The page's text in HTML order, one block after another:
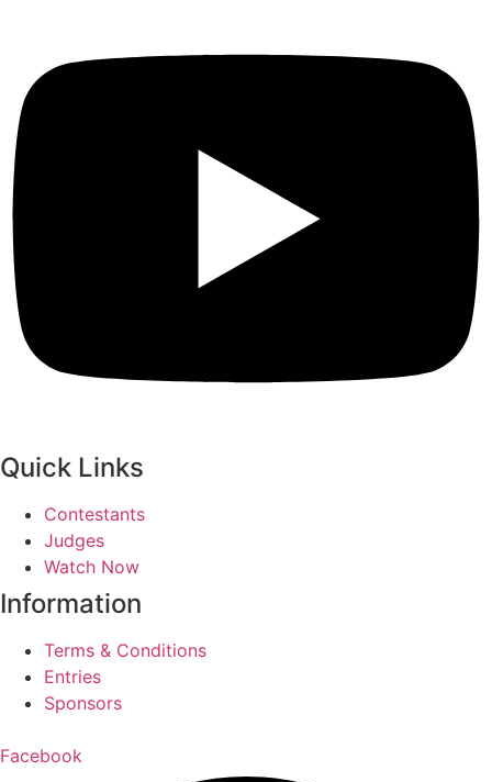
Quick Links
Contestants
Judges
Watch Now
Information
Terms & Conditions
Entries
Sponsors
Facebook